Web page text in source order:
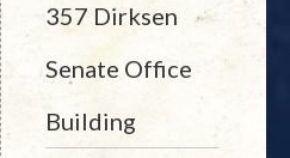
357 Dirksen
Senate Office
Building